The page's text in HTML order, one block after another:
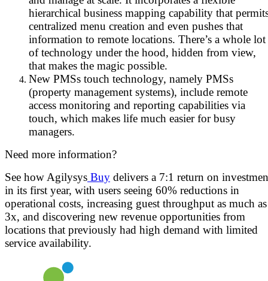
hierarchical business mapping capability that
centralized menu creation and even pushes that
information to remote locations. There’s a whole lot
of technology under the hood, hidden from view,
that makes the magic possible.
New PMSs touch technology, namely PMSs
(property management systems), include remote
access monitoring and reporting capabilities via
touch, which makes life much easier for busy
managers.
Need more information?
See how Agilysys Buy delivers a 7:1 return on
in its first year, with users seeing 60% reductions in
operational costs, increasing guest throughput as much as
3x, and discovering new revenue opportunities from
locations that previously had high demand with limited
service availability.